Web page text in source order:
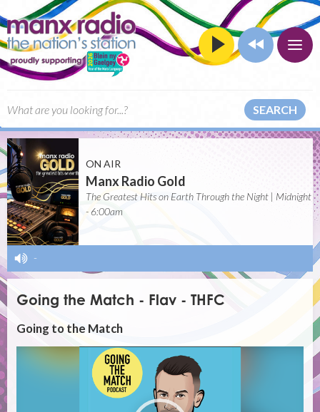
SEARCH
ON AIR
Manx Radio Gold
The Greatest Hits on Earth Through the Night | Midnight
- 6:00am
-
Going the Match - Flav - THFC
Going to the Match
Video